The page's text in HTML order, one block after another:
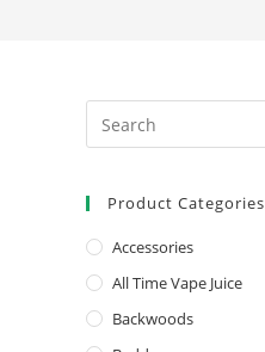
Product Categories
Accessories
All Time Vape Juice
Backwoods